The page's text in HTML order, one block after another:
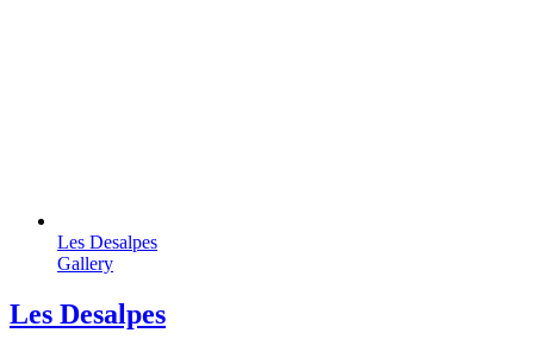
Les Desalpes
Gallery
Les Desalpes